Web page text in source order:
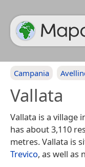
Campania
Vallata
Vallata is a village
has about 3,110
metres. Vallata is
Trevico, as well as